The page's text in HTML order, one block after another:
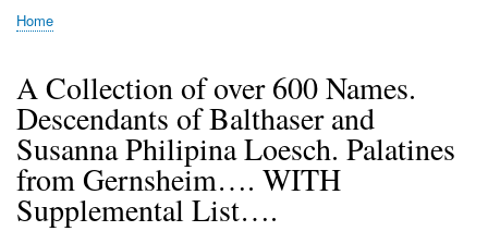
Home
Family genealogy
US Local History
US censuses
Vital records
Old US maps
State Flags
State Seals
Breadcrumb
Home
A Collection of over 600 Names.
Descendants of Balthaser and
Susanna Philipina Loesch. Palatines
from Gernsheim…. WITH
Supplemental List….